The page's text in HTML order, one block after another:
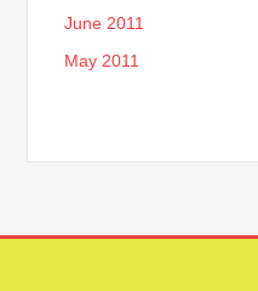
June 2011
May 2011